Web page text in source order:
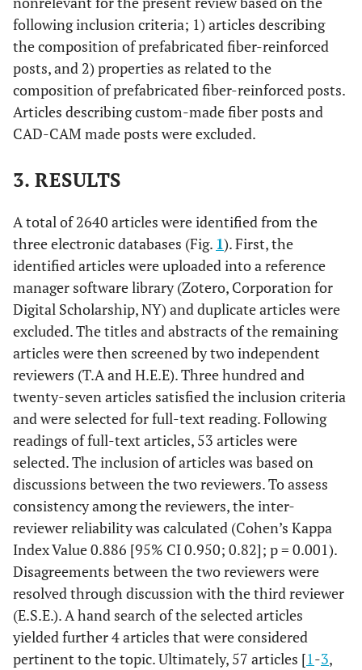
following inclusion criteria; 1) articles describing
the composition of prefabricated fiber-reinforced
posts, and 2) properties as related to the
composition of prefabricated fiber-reinforced posts.
Articles describing custom-made fiber posts and
CAD-CAM made posts were excluded.
3. RESULTS
A total of 2640 articles were identified from the
three electronic databases (Fig. 1). First, the
identified articles were uploaded into a reference
manager software library (Zotero, Corporation for
Digital Scholarship, NY) and duplicate articles were
excluded. The titles and abstracts of the remaining
articles were then screened by two independent
reviewers (T.A and H.E.E). Three hundred and
twenty-seven articles satisfied the inclusion criteria
and were selected for full-text reading. Following
readings of full-text articles, 53 articles were
selected. The inclusion of articles was based on
discussions between the two reviewers. To assess
consistency among the reviewers, the inter-
reviewer reliability was calculated (Cohen’s Kappa
Index Value 0.886 [95% CI 0.950; 0.82]; p = 0.001).
Disagreements between the two reviewers were
resolved through discussion with the third reviewer
(E.S.E.). A hand search of the selected articles
yielded further 4 articles that were considered
pertinent to the topic. Ultimately, 57 articles [1-3,